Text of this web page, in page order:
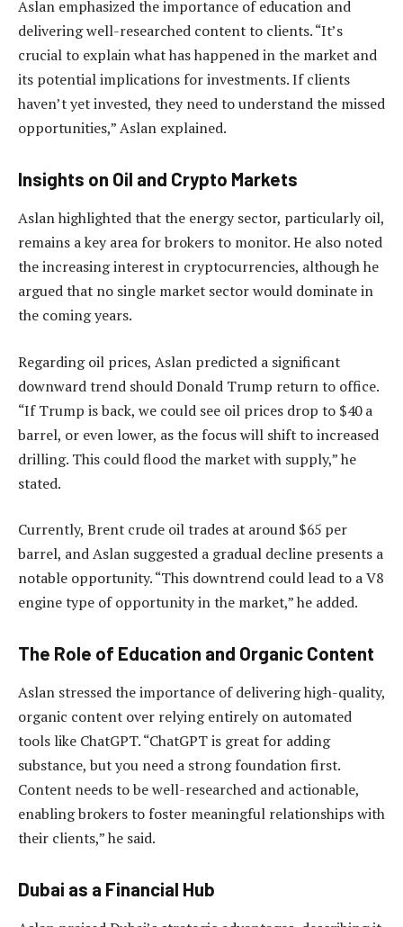
Aslan emphasized the importance of education and
delivering well-researched content to clients. “It’s
crucial to explain what has happened in the market and
its potential implications for investments. If clients
haven’t yet invested, they need to understand the missed
opportunities,” Aslan explained.
Insights on Oil and Crypto Markets
Aslan highlighted that the energy sector, particularly oil,
remains a key area for brokers to monitor. He also noted
the increasing interest in cryptocurrencies, although he
argued that no single market sector would dominate in
the coming years.
Regarding oil prices, Aslan predicted a significant
downward trend should Donald Trump return to office.
“If Trump is back, we could see oil prices drop to $40 a
barrel, or even lower, as the focus will shift to increased
drilling. This could flood the market with supply,” he
stated.
Currently, Brent crude oil trades at around $65 per
barrel, and Aslan suggested a gradual decline presents a
notable opportunity. “This downtrend could lead to a V8
engine type of opportunity in the market,” he added.
The Role of Education and Organic Content
Aslan stressed the importance of delivering high-quality,
organic content over relying entirely on automated
tools like ChatGPT. “ChatGPT is great for adding
substance, but you need a strong foundation first.
Content needs to be well-researched and actionable,
enabling brokers to foster meaningful relationships with
their clients,” he said.
Dubai as a Financial Hub